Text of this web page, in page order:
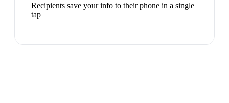
Recipients save your info to their phone in a single
tap